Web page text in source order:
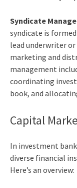
Syndicate
syndicate is
lead underwriter
marketing and
management
coordinating
book, and
Capital
In investment
diverse financial
Here’s an overview: